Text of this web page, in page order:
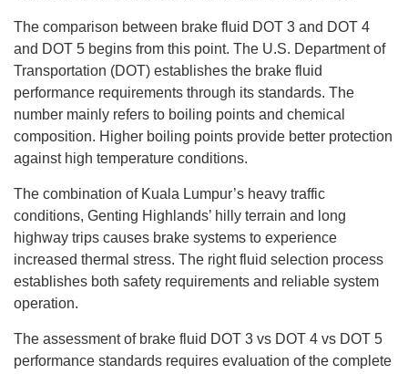
The comparison between brake fluid DOT 3 and DOT 4
and DOT 5 begins from this point. The U.S. Department of
Transportation (DOT) establishes the brake fluid
performance requirements through its standards. The
number mainly refers to boiling points and chemical
composition. Higher boiling points provide better protection
against high temperature conditions.
The combination of Kuala Lumpur’s heavy traffic
conditions, Genting Highlands’ hilly terrain and long
highway trips causes brake systems to experience
increased thermal stress. The right fluid selection process
establishes both safety requirements and reliable system
operation.
The assessment of brake fluid DOT 3 vs DOT 4 vs DOT 5
performance standards requires evaluation of the complete